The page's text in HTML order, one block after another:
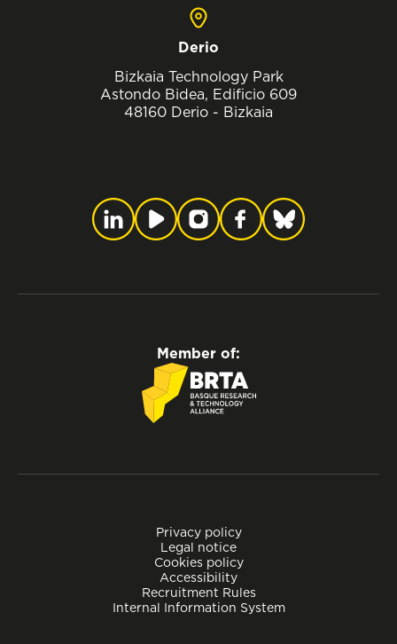
Derio
Bizkaia Technology Park
Astondo Bidea, Edificio 609
48160 Derio - Bizkaia
Privacy policy
Legal notice
Cookies policy
Accessibility
Recruitment Rules
Internal Information System
Member of: